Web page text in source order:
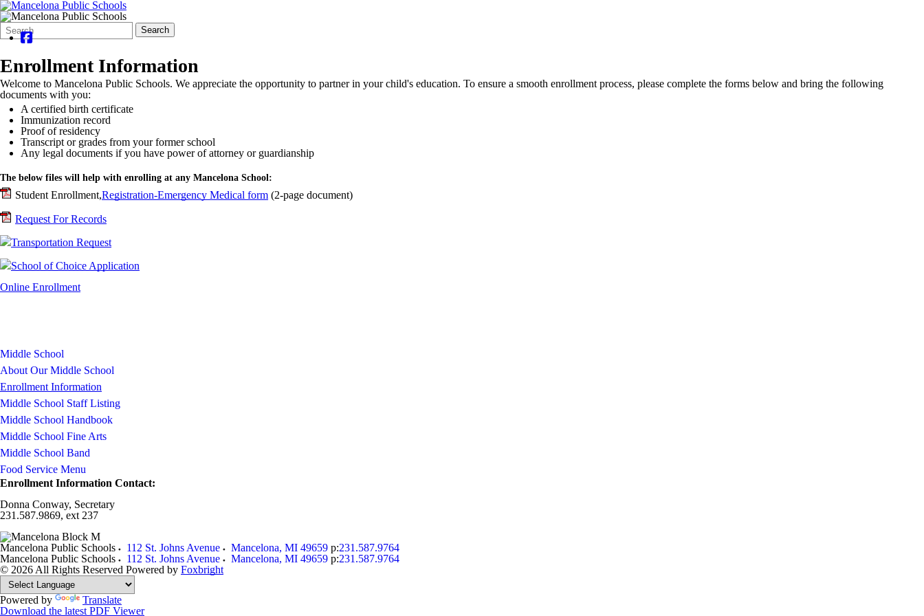
Search
Form
Quick
Search:
Search
Enrollment Information
Welcome to Mancelona Public Schools. We appreciate the opportunity to partner in your child's education. To ensure a smooth enrollment process, please complete the forms below and bring the following
documents with you:
A certified birth certificate
Immunization record
Proof of residency
Transcript or grades from your former school
Any legal documents if you have power of attorney or guardianship
The below files will help with enrolling at any Mancelona School:
Student Enrollment,Registration-Emergency Medical form (2-page document)
Request For Records
Transportation Request
School of Choice Application
Online Enrollment
Middle School
About Our Middle School
Enrollment Information
Middle School Staff Listing
Middle School Handbook
Middle School Fine Arts
Middle School Band
Food Service Menu
Enrollment Information Contact:
Donna Conway, Secretary
231.587.9869, ext 237
Mancelona Public Schools 112 St. Johns Avenue Mancelona, MI 49659 p:231.587.9764
Mancelona Public Schools
112 St. Johns Avenue Mancelona, MI 49659 p:231.587.9764
© 2026 All Rights Reserved Powered by Foxbright
Powered by
Translate
Download the latest PDF Viewer